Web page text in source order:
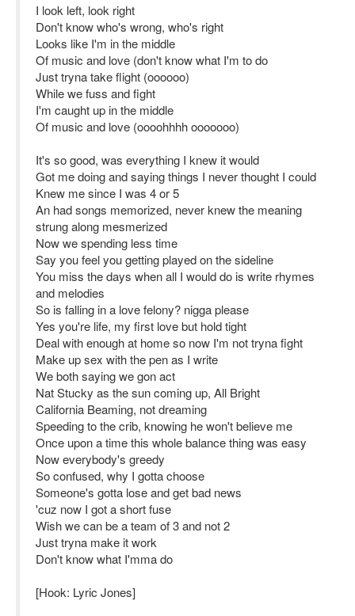
I look left, look right
Don't know who's wrong, who's right
Looks like I'm in the middle
Of music and love (don't know what I'm to do
Just tryna take flight (oooooo)
While we fuss and fight
I'm caught up in the middle
Of music and love (oooohhhh ooooooo)
It's so good, was everything I knew it would
Got me doing and saying things I never thought I could
Knew me since I was 4 or 5
An had songs memorized, never knew the meaning
strung along mesmerized
Now we spending less time
Say you feel you getting played on the sideline
You miss the days when all I would do is write rhymes
and melodies
So is falling in a love felony? nigga please
Yes you're life, my first love but hold tight
Deal with enough at home so now I'm not tryna fight
Make up sex with the pen as I write
We both saying we gon act
Nat Stucky as the sun coming up, All Bright
California Beaming, not dreaming
Speeding to the crib, knowing he won't believe me
Once upon a time this whole balance thing was easy
Now everybody's greedy
So confused, why I gotta choose
Someone's gotta lose and get bad news
'cuz now I got a short fuse
Wish we can be a team of 3 and not 2
Just tryna make it work
Don't know what I'mma do
[Hook: Lyric Jones]